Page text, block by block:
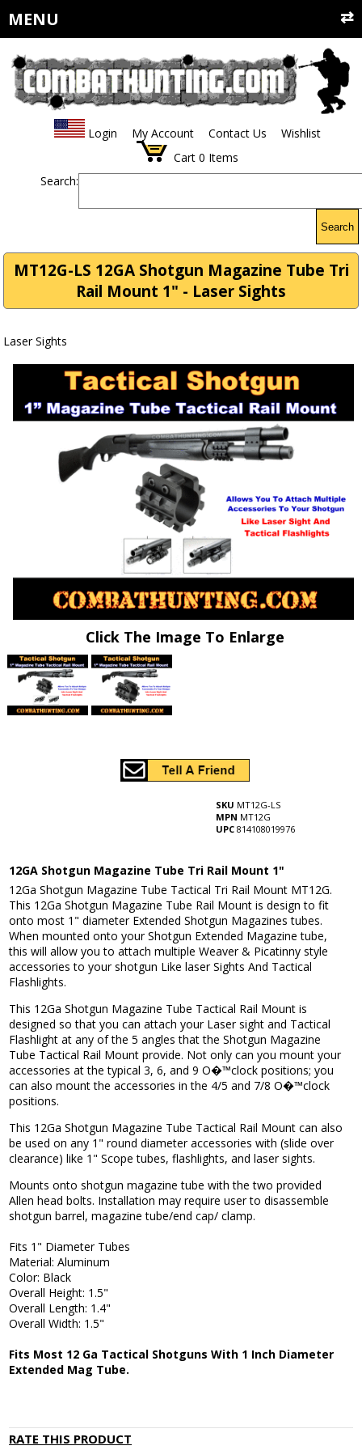
MENU
Login My Account Contact Us
Wishlist
Cart 0 Items
Search:
Search
MT12G-LS 12GA Shotgun Magazine Tube Tri
Rail Mount 1" - Laser Sights
Laser Sights
Click The Image To Enlarge
SKU MT12G-LS
MPN MT12G
UPC 814108019976
12GA Shotgun Magazine Tube Tri Rail Mount 1"
12Ga Shotgun Magazine Tube Tactical Tri Rail Mount MT12G.
This 12Ga Shotgun Magazine Tube Rail Mount is design to fit
onto most 1" diameter Extended Shotgun Magazines tubes.
When mounted onto your Shotgun Extended Magazine tube,
this will allow you to attach multiple Weaver & Picatinny style
accessories to your shotgun Like laser Sights And Tactical
Flashlights.
This 12Ga Shotgun Magazine Tube Tactical Rail Mount is
designed so that you can attach your Laser sight and Tactical
Flashlight at any of the 5 angles that the Shotgun Magazine
Tube Tactical Rail Mount provide. Not only can you mount your
accessories at the typical 3, 6, and 9 O�™clock positions; you
can also mount the accessories in the 4/5 and 7/8 O�™clock
positions.
This 12Ga Shotgun Magazine Tube Tactical Rail Mount can also
be used on any 1" round diameter accessories with (slide over
clearance) like 1" Scope tubes, flashlights, and laser sights.
Mounts onto shotgun magazine tube with the two provided
Allen head bolts. Installation may require user to disassemble
shotgun barrel, magazine tube/end cap/ clamp.
Fits 1" Diameter Tubes
Material: Aluminum
Color: Black
Overall Height: 1.5"
Overall Length: 1.4"
Overall Width: 1.5"
Fits Most 12 Ga Tactical Shotguns With 1 Inch Diameter
Extended Mag Tube.
RATE THIS PRODUCT